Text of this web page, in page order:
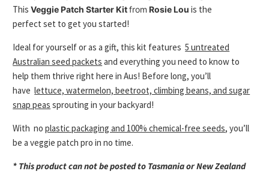
ThisVeggie Patch Starter Kitfrom Rosie Lou is the
perfect set to get you started!
Ideal for yourself or as a gift, this kit features5 untreated
Australian seed packets and everything you need to know to
help them thrive right here in Aus! Before long, you’ll
havelettuce, watermelon, beetroot, climbing beans, and sugar
snap peas sprouting in your backyard!
Withnoplastic packaging and 100% chemical-free seeds, you’ll
be a veggie patch pro in no time.
* This product can not be posted to Tasmania or New Zealand